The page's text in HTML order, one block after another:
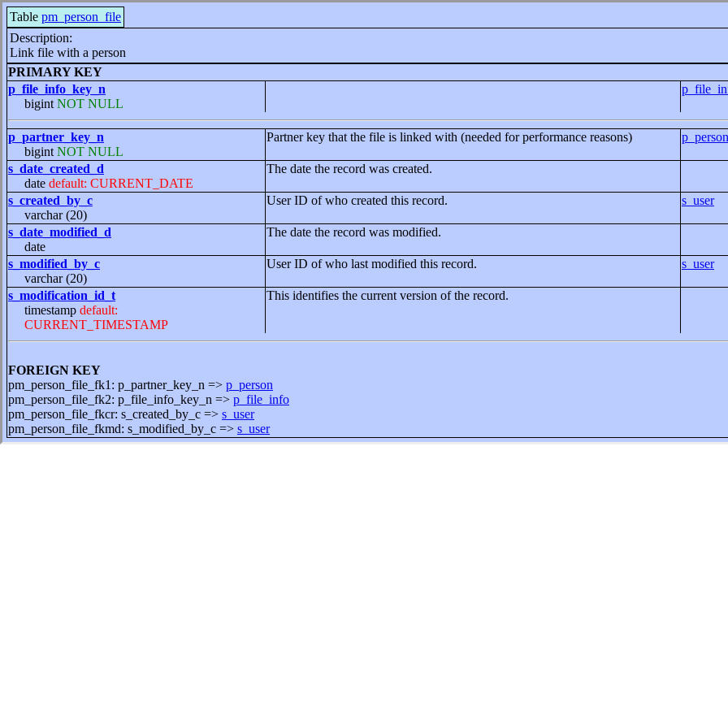
Table pm_person_file
Description:
Link file with a person
PRIMARY KEY
p_file_info_key_n
bigint NOT NULL
p_partner_key_n
bigint NOT NULL
Partner key that the file is linked with (needed for performance reasons) p_person
s_date_created_d
date default: CURRENT_DATE
The date the record was created.
s_created_by_c
varchar (20)
User ID of who created this record. s_user
s_date_modified_d
date
The date the record was modified.
s_modified_by_c
varchar (20)
User ID of who last modified this record. s_user
s_modification_id_t
timestamp default:
CURRENT_TIMESTAMP
This identifies the current version of the record.
FOREIGN KEY
pm_person_file_fk1: p_partner_key_n => p_person
pm_person_file_fk2: p_file_info_key_n => p_file_info
pm_person_file_fkcr: s_created_by_c => s_user
pm_person_file_fkmd: s_modified_by_c => s_user